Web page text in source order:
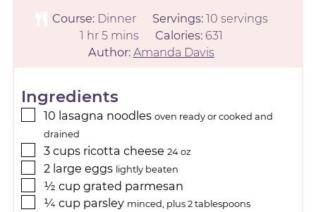
Course: Dinner Servings:10 servings
1 hr 5 mins Calories: 631
Author: Amanda Davis
Ingredients
10 lasagna noodles oven ready or cooked and
drained
3 cups ricotta cheese 24 oz
2 large eggs lightly beaten
½ cup grated parmesan
¼ cup parsley minced, plus 2 tablespoons